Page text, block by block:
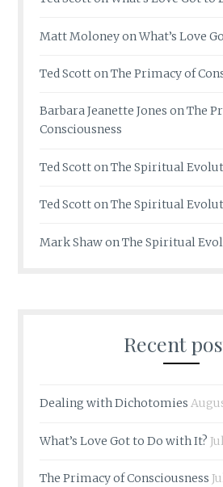
Matt MoloneyonWhat’s Love
Ted ScottonThe Primacy of
Barbara Jeanette Jones onThe
Consciousness
Ted ScottonThe Spiritual
Ted ScottonThe Spiritual
Mark ShawonThe Spiritual
Recent
Dealing with Dichotomies
What’s Love Got to Do with It?
The Primacy of Consciousness